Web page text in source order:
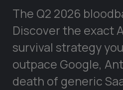
The Q2 2026
Discover the exact
survival strategy
outpace Google,
death of generic